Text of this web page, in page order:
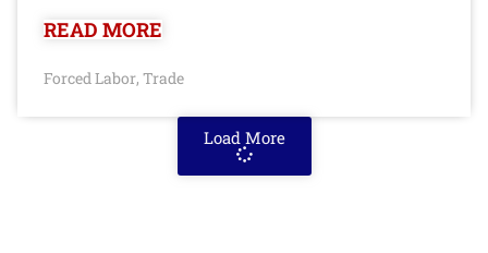
READ MORE
Forced Labor, Trade
Load More